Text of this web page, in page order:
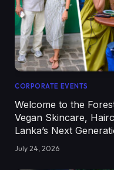
CORPORATE EVENTS
Welcome to the
Vegan Skincare,
Lanka’s Next
July 24, 2026